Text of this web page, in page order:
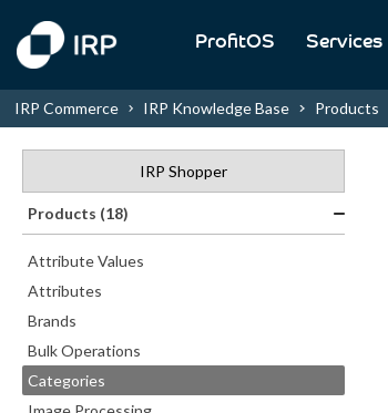
ProfitOS Services
IRP Commerce IRP Knowledge Base Products
IRP Shopper
Products (18)
Attribute Values
Attributes
Brands
Bulk Operations
Categories